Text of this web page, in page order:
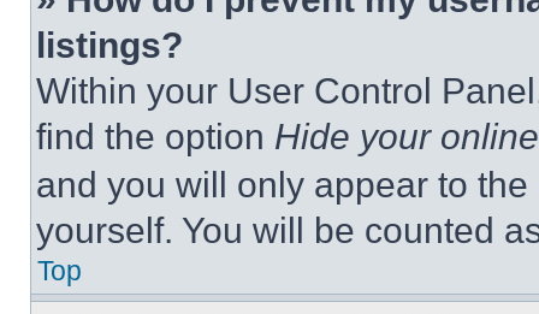
listings?
Within your User Control
find the option Hide your
and you will only appear to
yourself. You will be counted
Top